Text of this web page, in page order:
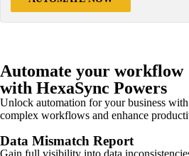
Automate your workflow
with HexaSync Powers
Unlock automation for your business
complex workflows and enhance
Data Mismatch Report
Gain full visibility into data